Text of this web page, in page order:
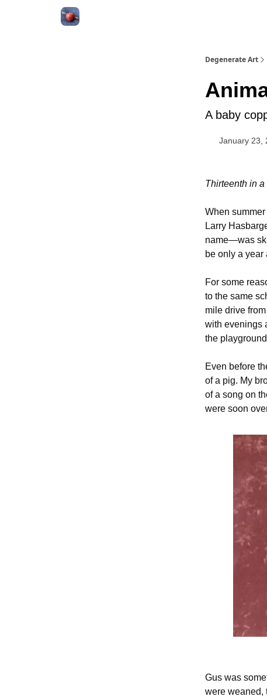
Degenerate Art
A baby
January 23,
Thirteenth in
When
Larry
name—was
be only a year
For some
to the same
mile drive
with evenings
the
Even before
of a pig. My
of a song on
were soon
Gus was
were weaned,